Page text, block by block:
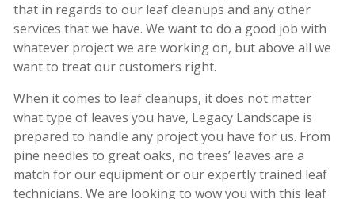
that in regards to our leaf cleanups and any other
services that we have. We want to do a good job with
whatever project we are working on, but above all we
want to treat our customers right.
When it comes to leaf cleanups, it does not matter
what type of leaves you have, Legacy Landscape is
prepared to handle any project you have for us. From
pine needles to great oaks, no trees’ leaves are a
match for our equipment or our expertly trained leaf
technicians. We are looking to wow you with this leaf